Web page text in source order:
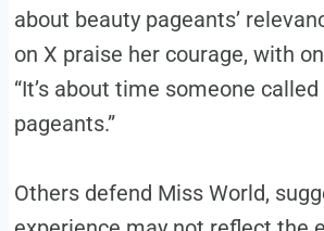
about beauty pageants’
on X praise her courage, with
“It’s about time someone
pageants.”
Others defend Miss World,